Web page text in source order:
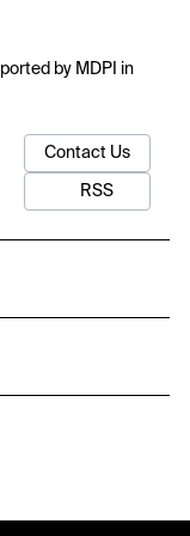
by MDPI in
Contact Us
RSS